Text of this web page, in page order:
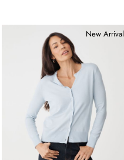
New Arrival